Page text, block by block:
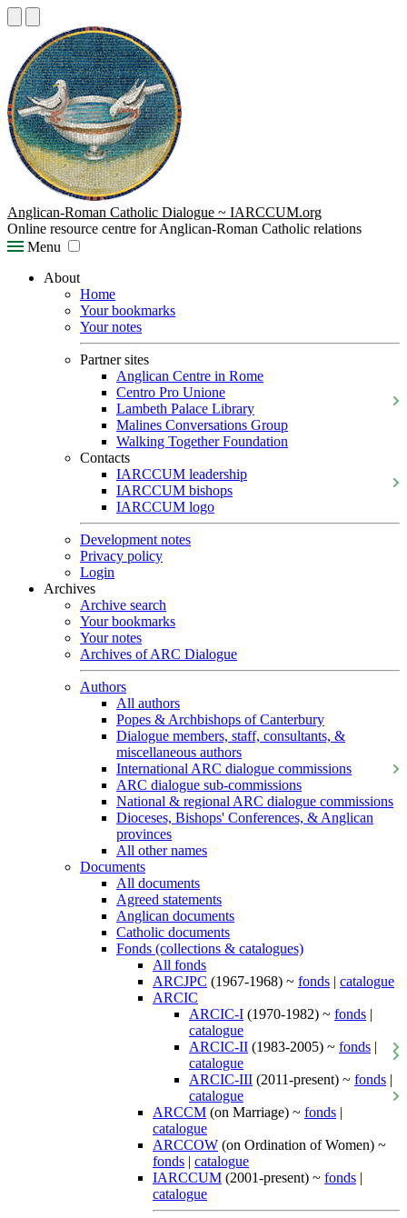
Anglican-Roman Catholic Dialogue ~ IARCCUM.org
Online resource centre for Anglican-Roman Catholic relations
Menu
About
Home
Your bookmarks
Your notes
Partner sites
Anglican Centre in Rome
Centro Pro Unione
Lambeth Palace Library
Malines Conversations Group
Walking Together Foundation
Contacts
IARCCUM leadership
IARCCUM bishops
IARCCUM logo
Development notes
Privacy policy
Login
Archives
Archive search
Your bookmarks
Your notes
Archives of ARC Dialogue
Authors
All authors
Popes & Archbishops of Canterbury
Dialogue members, staff, consultants, &
miscellaneous authors
International ARC dialogue commissions
ARC dialogue sub-commissions
National & regional ARC dialogue commissions
Dioceses, Bishops' Conferences, & Anglican
provinces
All other names
Documents
All documents
Agreed statements
Anglican documents
Catholic documents
Fonds (collections & catalogues)
All fonds
ARCJPC (1967-1968) ~ fonds | catalogue
ARCIC
ARCIC-I (1970-1982) ~ fonds |
catalogue
ARCIC-II (1983-2005) ~ fonds |
catalogue
ARCIC-III (2011-present) ~ fonds |
catalogue
ARCCM (on Marriage) ~ fonds |
catalogue
ARCCOW (on Ordination of Women) ~
fonds | catalogue
IARCCUM (2001-present) ~ fonds |
catalogue